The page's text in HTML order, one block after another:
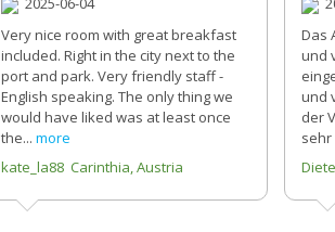
Very nice room with great breakfast
included. Right in the city next to the
port and park. Very friendly staff -
English speaking. The only thing we
would have liked was at least once
the... more
kate_la88 Carinthia, Austria
Das
und
und
der
sehr